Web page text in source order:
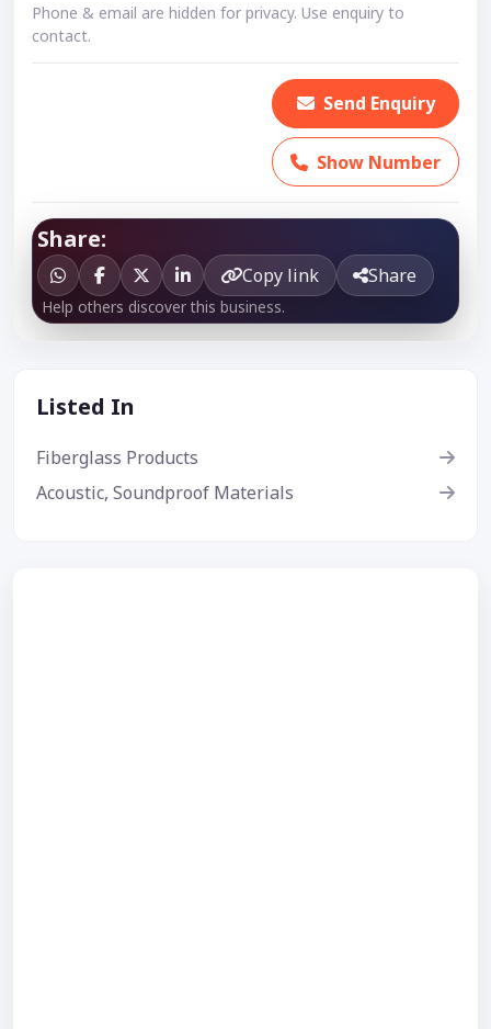
Phone & email are hidden for privacy. Use enquiry to
contact.
Send Enquiry
Show Number
Share:
Copy link Share
Help others discover this business.
Listed In
Fiberglass Products
Acoustic, Soundproof Materials